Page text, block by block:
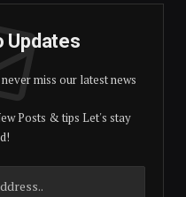
Updates
miss our latest news
Posts & tips Let's stay